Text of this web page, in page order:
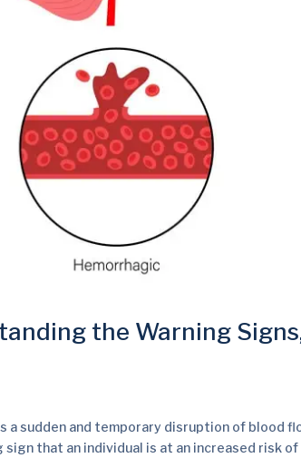
the Warning
a sudden and temporary disruption of blood
that an individual is at an increased risk of